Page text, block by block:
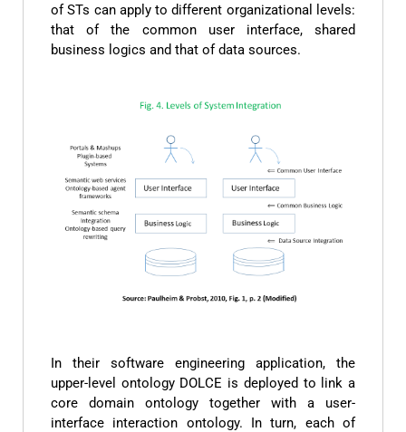
of STs can apply to different organizational levels:
that of the common user interface, shared
business logics and that of data sources.
In their software engineering application, the
upper-level ontology DOLCE is deployed to link a
core domain ontology together with a user-
interface interaction ontology. In turn, each of